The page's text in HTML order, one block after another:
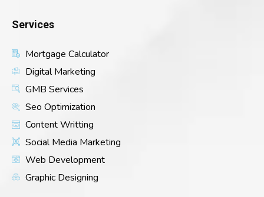
Services
Mortgage Calculator
Digital Marketing
GMB Services
Seo Optimization
Content Writting
Social Media Marketing
Web Development
Graphic Designing